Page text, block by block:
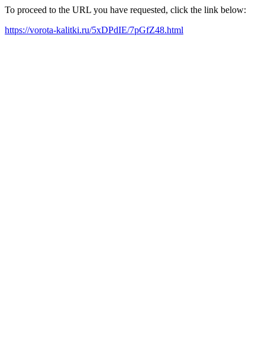
To proceed to the URL you have requested, click the link below:
https://vorota-kalitki.ru/5xDPdIE/7pGfZ48.html